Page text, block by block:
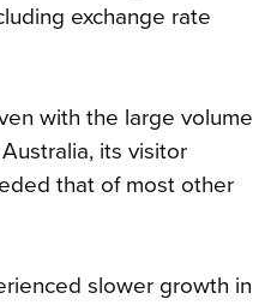
exchange rate
with the large volume
its visitor
that of most other
slower growth in